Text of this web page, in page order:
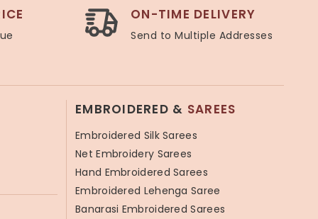
ON-TIME DELIVERY
Send to Multiple Addresses
EMBROIDERED & SAREES
Embroidered Silk Sarees
Net Embroidery Sarees
Hand Embroidered Sarees
Embroidered Lehenga Saree
Banarasi Embroidered Sarees